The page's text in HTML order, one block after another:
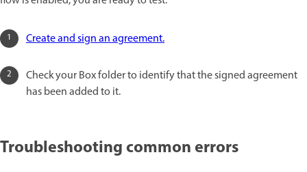
Create and sign an agreement.
Check your Box folder to identify that the signed agreement
has been added to it.
Troubleshooting common errors